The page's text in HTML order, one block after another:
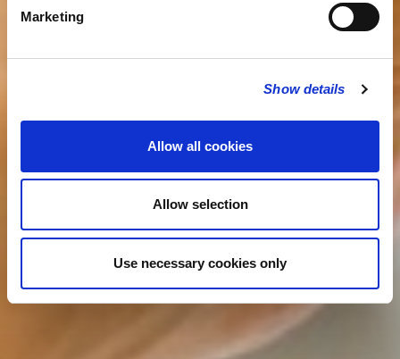
Marketing
Show details
Allow all cookies
Allow selection
Use necessary cookies only